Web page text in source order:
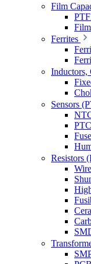
Film
Film
Ferrites
Inductors,
Sensors
PTC
Resistors